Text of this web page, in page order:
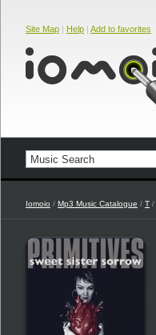
Site Map | Help | Add to favorites
Iomoio / Mp3 Music Catalogue / T /